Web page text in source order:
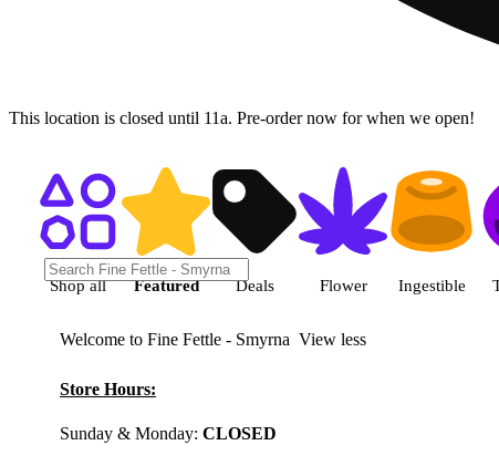
This location is closed until 11a. Pre-order now for when we open!
Shop featured cannabis
Shop all Featured Deals Flower Ingestible
Welcome to Fine Fettle - Smyrna View less
Store Hours:
Sunday & Monday: CLOSED